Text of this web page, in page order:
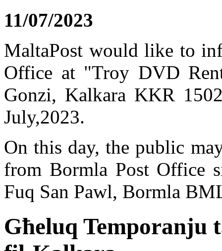
11/07/2023
MaltaPost would like to
Office at "Troy DVD
Gonzi, Kalkara KKR
July,2023.
On this day, the public
from Bormla Post Office
Fuq San Pawl, Bormla
Għeluq Temporanju